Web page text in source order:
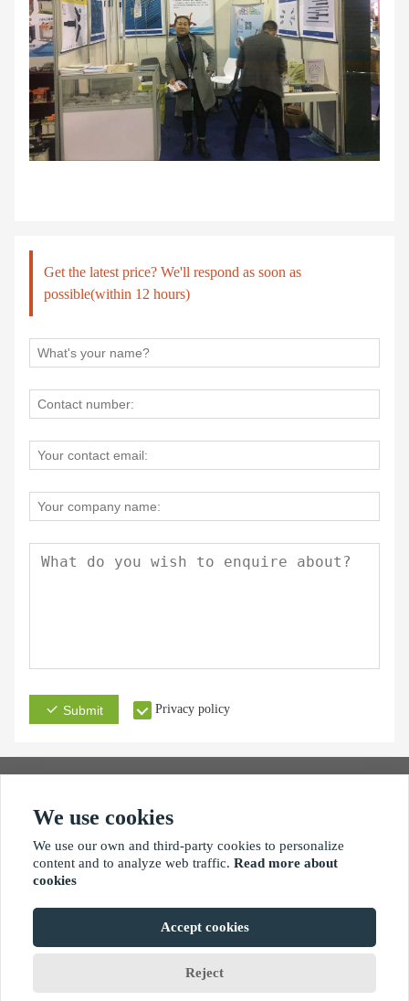
Get the latest price? We'll respond as soon as
possible(within 12 hours)
Submit Privacy policy
Copyright By © Xiamen xinhengjie hardware products co.,ltd
We use cookies
We use our own and third-party cookies to personalize
content and to analyze web traffic. Read more about
cookies
Accept cookies
Reject